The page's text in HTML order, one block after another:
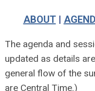
ABOUT|
The agenda and
updated as details
general flow of the
are Central Time.)